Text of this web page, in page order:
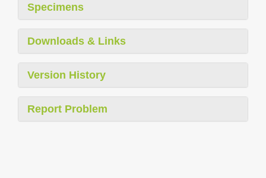
Specimens
Downloads & Links
Version History
Report Problem